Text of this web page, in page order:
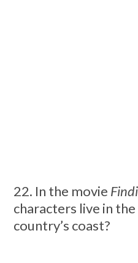
22. In the movie
characters live in
country’s coast?